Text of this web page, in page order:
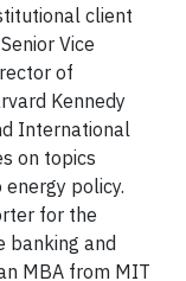
client
Vice
of
Kennedy
International
on topics
policy.
for the
banking and
MBA from MIT